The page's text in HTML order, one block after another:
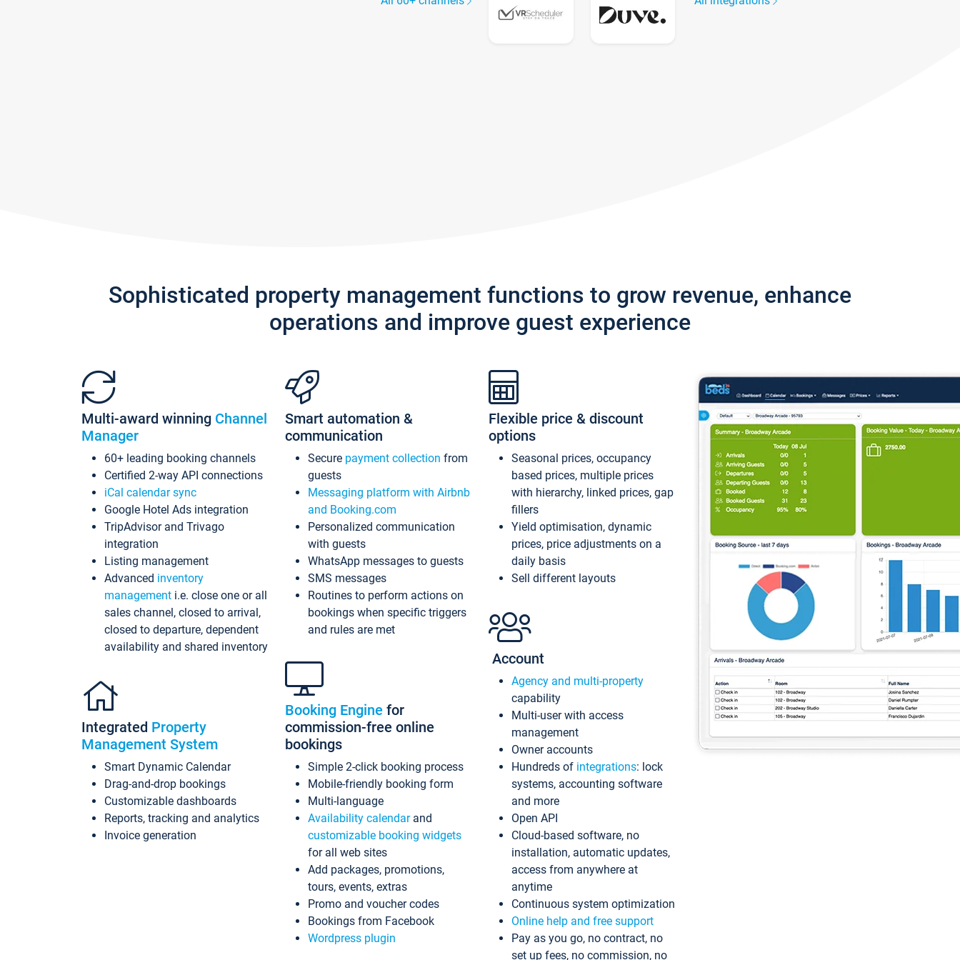
Sophisticated property management functions to grow revenue, enhance
operations and improve guest experience
Multi-award winning Channel
Manager
60+ leading booking channels
Certified 2-way API connections
iCal calendar sync
Google Hotel Ads integration
TripAdvisor and Trivago
integration
Listing management
Advanced inventory
management i.e. close one or all
sales channel, closed to arrival,
closed to departure, dependent
availability and shared inventory
Integrated Property
Management System
Smart Dynamic Calendar
Drag-and-drop bookings
Customizable dashboards
Reports, tracking and analytics
Invoice generation
Smart automation &
communication
Secure payment collection from
guests
Messaging platform with Airbnb
and Booking.com
Personalized communication
with guests
WhatsApp messages to guests
SMS messages
Routines to perform actions on
bookings when specific triggers
and rules are met
Booking Engine for
commission-free online
bookings
Simple 2-click booking process
Mobile-friendly booking form
Multi-language
Availability calendarand
customizable booking widgets
for all web sites
Add packages, promotions,
tours, events, extras
Promo and voucher codes
Bookings from Facebook
Wordpress plugin
Flexible price & discount
options
Seasonal prices, occupancy
based prices, multiple prices
with hierarchy, linked prices, gap
fillers
Yield optimisation, dynamic
prices, price adjustments on a
daily basis
Sell different layouts
Account
Agency and multi-property
capability
Multi-user with access
management
Owner accounts
Hundreds of integrations: lock
systems, accounting software
and more
Open API
Cloud-based software, no
installation, automatic updates,
access from anywhere at
anytime
Continuous system optimization
Online help and free support
Pay as you go, no contract, no
set up fees, no commission, no